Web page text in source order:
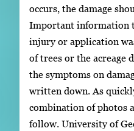
occurs, the damage
Important information
injury or application
of trees or the acreage
the symptoms on
written down. As
combination of photos
follow. University of